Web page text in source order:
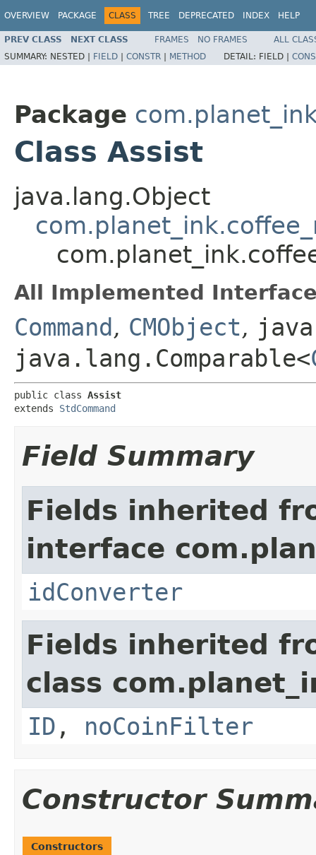
OVERVIEW PACKAGE CLASS TREE DEPRECATED INDEX HELP
PREV CLASS NEXT CLASS FRAMES NO FRAMES
ALL
SUMMARY: NESTED | FIELD | CONSTR | METHOD DETAIL: FIELD |
Package
Class Assist
java.lang.Object
All Implemented
Command , CMObject,
java.lang.Comparable<
public class Assist
extends StdCommand
Field Summary
Fields inherited
interface
idConverter
Fields inherited
class
ID , noCoinFilter
Constructor
Constructors